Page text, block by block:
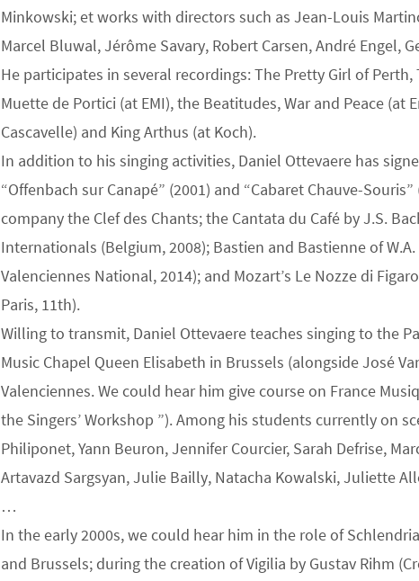
Minkowski; et works with directors such as Jean-Louis
Marcel Bluwal, Jérôme Savary, Robert Carsen, André Engel,
He participates in several recordings: The Pretty Girl of
Muette de Portici (at EMI), the Beatitudes, War and Peace (at
Cascavelle) and King Arthus (at Koch).
In addition to his singing activities, Daniel Ottevaere has
“Offenbach sur Canapé” (2001) and “Cabaret Chauve-
company the Clef des Chants; the Cantata du Café by J.S.
Internationals (Belgium, 2008); Bastien and Bastienne of
Valenciennes National, 2014); and Mozart’s Le Nozze di
Paris, 11th).
Willing to transmit, Daniel Ottevaere teaches singing to the
Music Chapel Queen Elisabeth in Brussels (alongside José
Valenciennes. We could hear him give course on France
the Singers’ Workshop ”). Among his students currently on
Philiponet, Yann Beuron, Jennifer Courcier, Sarah Defrise,
Artavazd Sargsyan, Julie Bailly, Natacha Kowalski, Juliette
…
In the early 2000s, we could hear him in the role of
and Brussels; during the creation of Vigilia by Gustav Rihm